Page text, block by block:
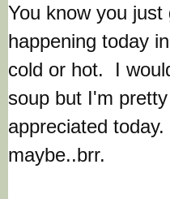
You know you
happening today
cold or hot. I
soup but I'm
appreciated
maybe..brr.